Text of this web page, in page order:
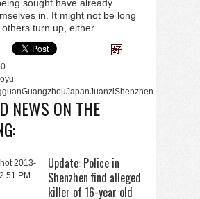
sought have already
in. It might not be long
turn up, either.
0
GuangzhouJapanJuanziShenzhen
NEWS ON THE
Update: Police in
Shenzhen find alleged
killer of 16-year old